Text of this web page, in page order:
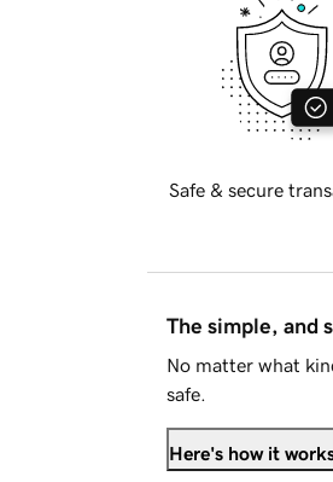
Safe & secure
The simple, and
No matter what
safe.
Here's how it